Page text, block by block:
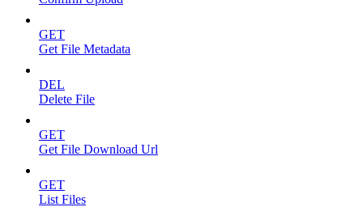
GET
Get File Metadata
DEL
Delete File
GET
Get File Download Url
GET
List Files